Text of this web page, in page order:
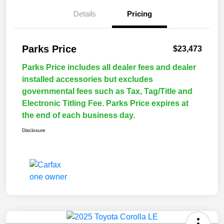
Details Pricing
Parks Price $23,473
Parks Price includes all dealer fees and dealer
installed accessories but excludes
governmental fees such as Tax, Tag/Title and
Electronic Titling Fee. Parks Price expires at
the end of each business day.
Disclosure